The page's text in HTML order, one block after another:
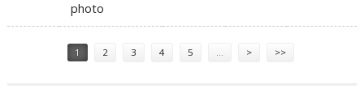
photo
1 2 3 4 5 … > >>